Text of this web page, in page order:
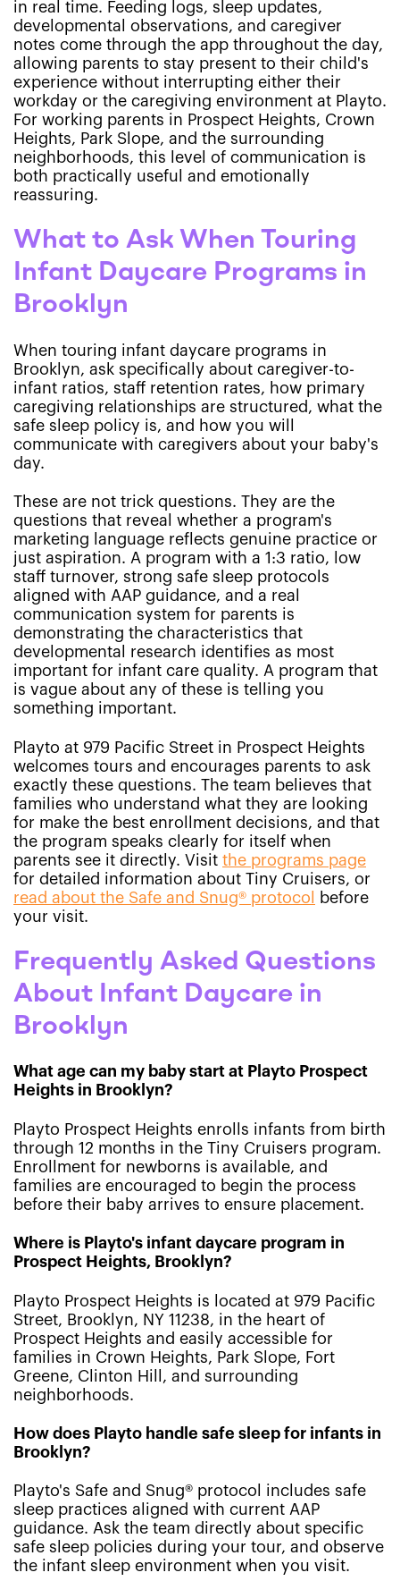
in real time. Feeding logs, sleep updates,
developmental observations, and caregiver
notes come through the app throughout the day,
allowing parents to stay present to their child's
experience without interrupting either their
workday or the caregiving environment at Playto.
For working parents in Prospect Heights, Crown
Heights, Park Slope, and the surrounding
neighborhoods, this level of communication is
both practically useful and emotionally
reassuring.
What to Ask When Touring
Infant Daycare Programs in
Brooklyn
When touring infant daycare programs in
Brooklyn, ask specifically about caregiver-to-
infant ratios, staff retention rates, how primary
caregiving relationships are structured, what the
safe sleep policy is, and how you will
communicate with caregivers about your baby's
day.
These are not trick questions. They are the
questions that reveal whether a program's
marketing language reflects genuine practice or
just aspiration. A program with a 1:3 ratio, low
staff turnover, strong safe sleep protocols
aligned with AAP guidance, and a real
communication system for parents is
demonstrating the characteristics that
developmental research identifies as most
important for infant care quality. A program that
is vague about any of these is telling you
something important.
Playto at 979 Pacific Street in Prospect Heights
welcomes tours and encourages parents to ask
exactly these questions. The team believes that
families who understand what they are looking
for make the best enrollment decisions, and that
the program speaks clearly for itself when
parents see it directly. Visit the programs page
for detailed information about Tiny Cruisers, or
read about the Safe and Snug® protocol
before
your visit.
Frequently Asked Questions
About Infant Daycare in
Brooklyn
What age can my baby start at Playto Prospect
Heights in Brooklyn?
Playto Prospect Heights enrolls infants from birth
through 12 months in the Tiny Cruisers program.
Enrollment for newborns is available, and
families are encouraged to begin the process
before their baby arrives to ensure placement.
Where is Playto's infant daycare program in
Prospect Heights, Brooklyn?
Playto Prospect Heights is located at 979 Pacific
Street, Brooklyn, NY 11238, in the heart of
Prospect Heights and easily accessible for
families in Crown Heights, Park Slope, Fort
Greene, Clinton Hill, and surrounding
neighborhoods.
How does Playto handle safe sleep for infants in
Brooklyn?
Playto's Safe and Snug® protocol includes safe
sleep practices aligned with current AAP
guidance. Ask the team directly about specific
safe sleep policies during your tour, and observe
the infant sleep environment when you visit.